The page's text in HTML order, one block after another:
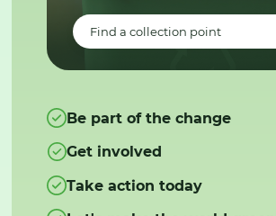
Find a collection point
Be part of the change
Get involved
Take action today